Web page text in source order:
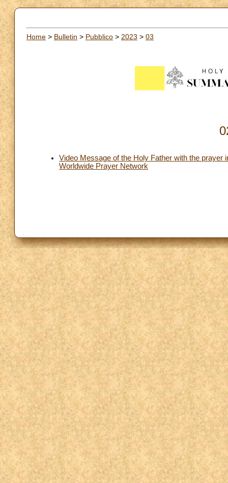
Home > Bulletin > Pubblico > 2023 > 03
Video Message of the Holy Father with the prayer
Worldwide Prayer Network